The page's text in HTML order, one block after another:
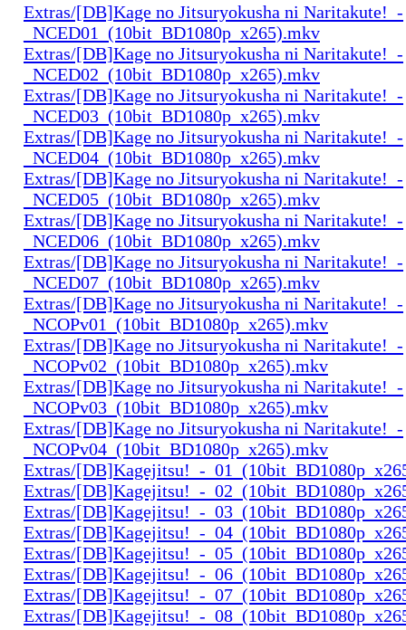
Extras/[DB]Kage no Jitsuryokusha ni Naritakute!_-
_NCED01_(10bit_BD1080p_x265).mkv
Extras/[DB]Kage no Jitsuryokusha ni Naritakute!_-
_NCED02_(10bit_BD1080p_x265).mkv
Extras/[DB]Kage no Jitsuryokusha ni Naritakute!_-
_NCED03_(10bit_BD1080p_x265).mkv
Extras/[DB]Kage no Jitsuryokusha ni Naritakute!_-
_NCED04_(10bit_BD1080p_x265).mkv
Extras/[DB]Kage no Jitsuryokusha ni Naritakute!_-
_NCED05_(10bit_BD1080p_x265).mkv
Extras/[DB]Kage no Jitsuryokusha ni Naritakute!_-
_NCED06_(10bit_BD1080p_x265).mkv
Extras/[DB]Kage no Jitsuryokusha ni Naritakute!_-
_NCED07_(10bit_BD1080p_x265).mkv
Extras/[DB]Kage no Jitsuryokusha ni Naritakute!_-
_NCOPv01_(10bit_BD1080p_x265).mkv
Extras/[DB]Kage no Jitsuryokusha ni Naritakute!_-
_NCOPv02_(10bit_BD1080p_x265).mkv
Extras/[DB]Kage no Jitsuryokusha ni Naritakute!_-
_NCOPv03_(10bit_BD1080p_x265).mkv
Extras/[DB]Kage no Jitsuryokusha ni Naritakute!_-
_NCOPv04_(10bit_BD1080p_x265).mkv
Extras/[DB]Kagejitsu!_-
Extras/[DB]Kagejitsu!_-
Extras/[DB]Kagejitsu!_-
Extras/[DB]Kagejitsu!_-
Extras/[DB]Kagejitsu!_-
Extras/[DB]Kagejitsu!_-
Extras/[DB]Kagejitsu!_-
Extras/[DB]Kagejitsu!_-